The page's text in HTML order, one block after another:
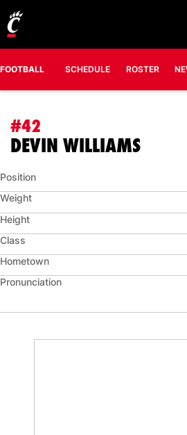
FOOTBALL SCHEDULE ROSTER
#42
DEVIN WILLIAMS
Position
Weight
Height
Class
Hometown
Pronunciation